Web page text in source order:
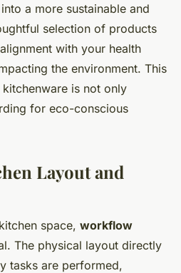
a more sustainable and
selection of products
with your health
the environment. This
is not only
for eco-conscious
Layout and
space, workflow
The physical layout directly
tasks are performed,